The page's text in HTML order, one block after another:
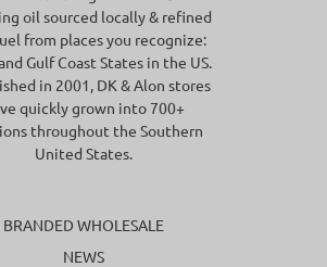
oil sourced locally & refined
from places you recognize:
Gulf Coast States in the US.
in 2001, DK & Alon stores
quickly grown into 700+
throughout the Southern
United States.
BRANDED WHOLESALE
NEWS